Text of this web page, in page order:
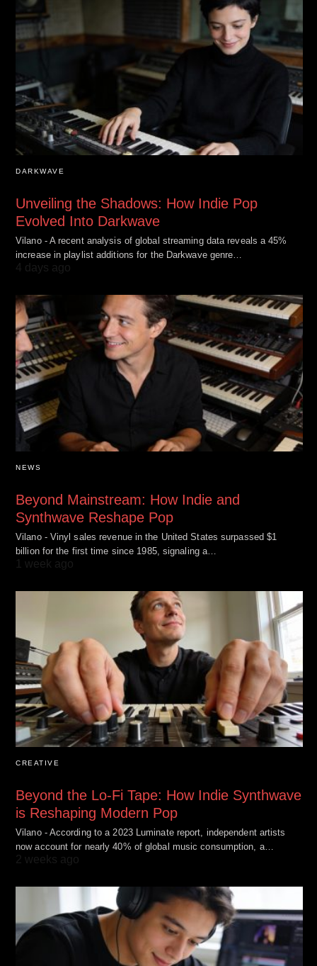
DARKWAVE
Unveiling the Shadows: How Indie Pop
Evolved Into Darkwave
Vilano - A recent analysis of global streaming data reveals a 45%
increase in playlist additions for the Darkwave genre…
4 days ago
NEWS
Beyond Mainstream: How Indie and
Synthwave Reshape Pop
Vilano - Vinyl sales revenue in the United States surpassed $1
billion for the first time since 1985, signaling a…
1 week ago
CREATIVE
Beyond the Lo-Fi Tape: How Indie Synthwave
is Reshaping Modern Pop
Vilano - According to a 2023 Luminate report, independent artists
now account for nearly 40% of global music consumption, a…
2 weeks ago